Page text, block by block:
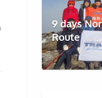
9 days
Route